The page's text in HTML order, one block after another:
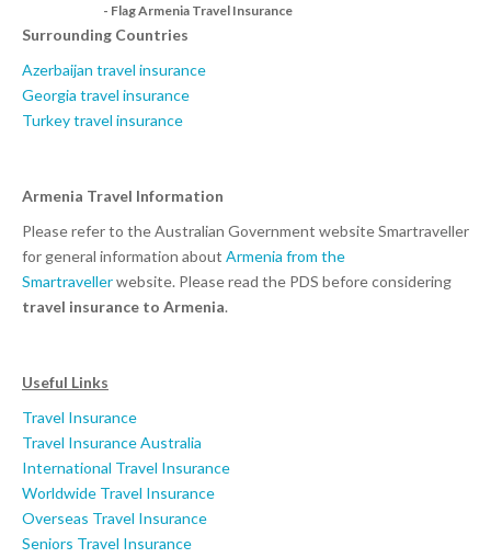
- Flag Armenia Travel Insurance
Surrounding Countries
Azerbaijan travel insurance
Georgia travel insurance
Turkey travel insurance
Armenia Travel Information
Please refer to the Australian Government website Smartraveller
for general information about Armenia from the
Smartravellerwebsite. Please read the PDS before considering
travel insurance to Armenia.
Useful Links
Travel Insurance
Travel Insurance Australia
International Travel Insurance
Worldwide Travel Insurance
Overseas Travel Insurance
Seniors Travel Insurance